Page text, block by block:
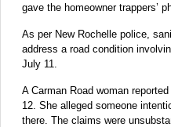
gave the homeowner trappers’
As per New Rochelle police,
address a road condition
July 11.
A Carman Road woman
12. She alleged someone
there. The claims were